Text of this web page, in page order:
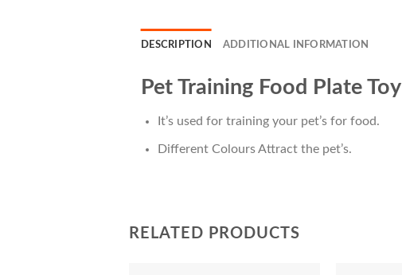
DESCRIPTION ADDITIONAL INFORMATION
Pet Training Food Plate Toy
It’s used for training your pet’s for food.
Different Colours Attract the pet’s.
RELATED PRODUCTS